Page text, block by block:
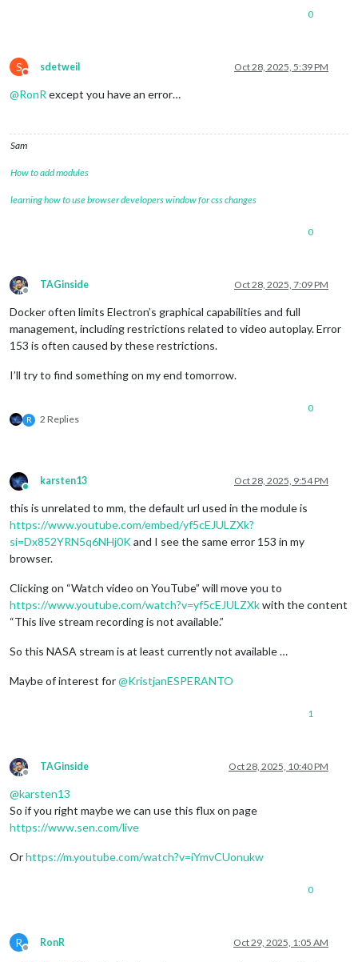
0
S
Do not disturb
sdetweil Oct 28, 2025, 5:39 PM
@RonR except you have an error…
Sam
How to add modules
learning how to use browser developers window for css changes
0
Offline
TAGinside Oct 28, 2025, 7:09 PM
Docker often limits Electron’s graphical capabilities and full
management, including restrictions related to video autoplay. Error
153 is often caused by these restrictions.
I’ll try to find something on my end tomorrow.
R 2 Replies
0
Online
karsten13 Oct 28, 2025, 9:54 PM
this is unrelated to mm, the default url used in the module is
https://www.youtube.com/embed/yf5cEJULZXk?
si=Dx852YRN5q6NHj0Kand I see the same error 153 in my
browser.
Clicking on “Watch video on YouTube” will move you to
https://www.youtube.com/watch?v=yf5cEJULZXkwith the content
“This live stream recording is not available.”
So this NASA stream is at least currently not available …
Maybe of interest for@KristjanESPERANTO
1
Offline
TAGinside Oct 28, 2025, 10:40 PM
@karsten13
So if you right maybe we can use this flux on page
https://www.sen.com/live
Orhttps://m.youtube.com/watch?v=iYmvCUonukw
0
R
Offline
RonR Oct 29, 2025, 1:05 AM